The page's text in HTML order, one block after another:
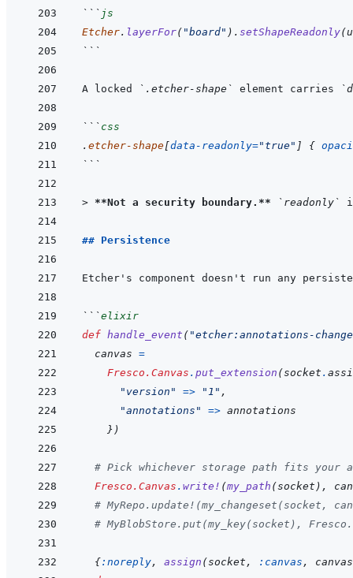
``` js
Etcher. layerFor( "board" ) . setShapeReadonly(
```
A locked `.etcher-shape` element carries
``` css
. etcher-shape[data-readonly="true" ] {
```
> **Not a security boundary.** `readonly`
## Persistence
Etcher's component doesn't run any
```elixir
def handle_event ( "etcher:annotations-
canvas =
Fresco.Canvas . put_extension (socket .
"version"
=> "1" ,
"annotations"
=> annotations
} )
# Pick whichever storage path fits your
Fresco.Canvas . write! (my_path (socket ) ,
# MyRepo.update!(my_changeset(socket,
# MyBlobStore.put(my_key(socket),
{:noreply, assign (socket , :canvas ,
canvas